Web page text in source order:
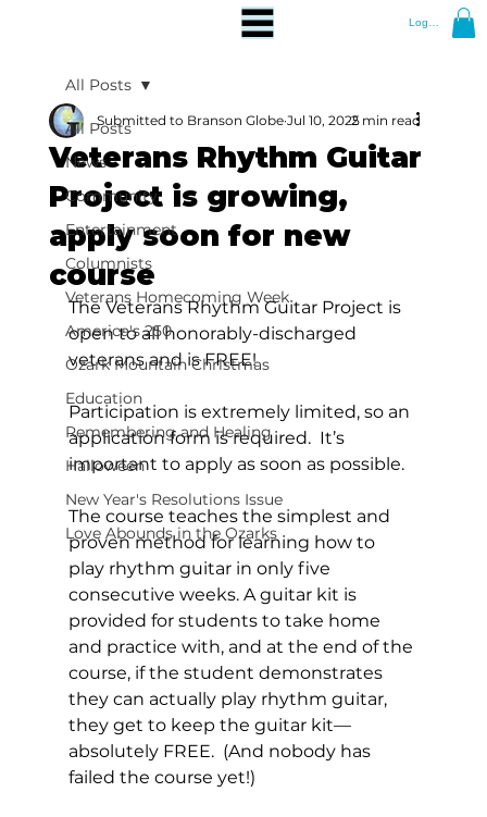
Log In
All Posts
News
Community
Entertainment
Columnists
Veterans Homecoming Week
America's 250
Ozark Mountain Christmas
Education
Remembering and Healing
Halloween
New Year's Resolutions Issue
Love Abounds in the Ozarks
All Posts
Veterans Rhythm Guitar
Project is growing,
apply soon for new
course
Submitted to Branson Globe Jul 10, 20252 min read
The Veterans Rhythm Guitar Project is
open to all honorably-discharged
veterans and is FREE!
Participation is extremely limited, so an
application form is required.  It’s
important to apply as soon as possible.
The course teaches the simplest and
proven method for learning how to
play rhythm guitar in only five
consecutive weeks. A guitar kit is
provided for students to take home
and practice with, and at the end of the
course, if the student demonstrates
they can actually play rhythm guitar,
they get to keep the guitar kit—
absolutely FREE.  (And nobody has
failed the course yet!)